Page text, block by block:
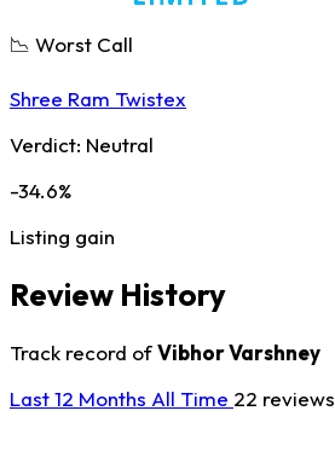
📉 Worst Call
Shree Ram Twistex
Verdict: Neutral
-34.6%
Listing gain
Review History
Track record ofVibhor Varshney
Last 12 Months All Time 22 reviews